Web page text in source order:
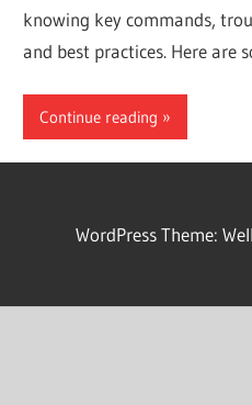
knowing key commands,
and best practices. Here are
Continue reading
WordPress Theme: